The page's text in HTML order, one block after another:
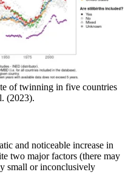
of twinning in five countries
(2023).
and noticeable increase in
two major factors (there may
small or inconclusively